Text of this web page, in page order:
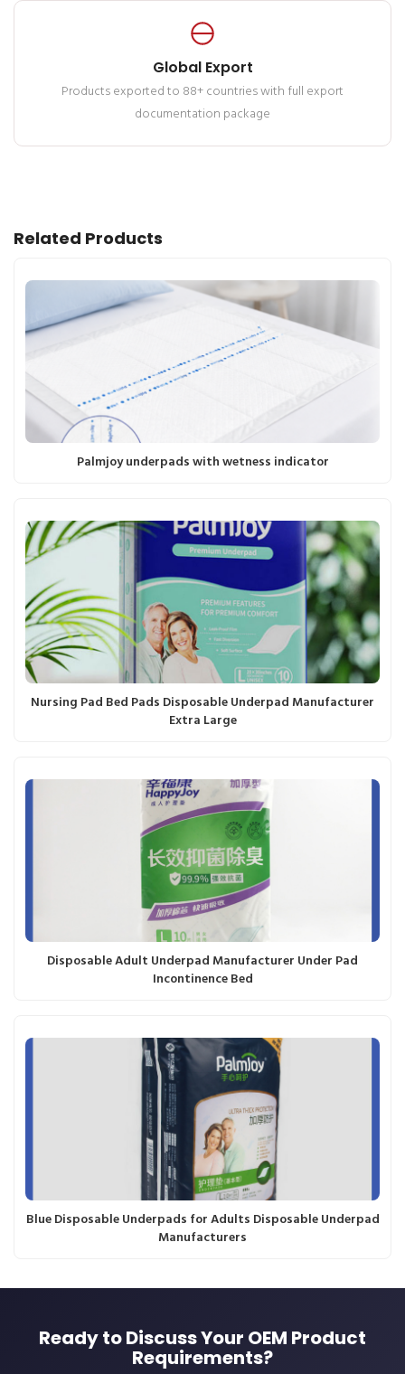
Global Export
Products exported to 88+ countries with full export
documentation package
Related Products
Palmjoy underpads with wetness indicator
Nursing Pad Bed Pads Disposable Underpad Manufacturer
Extra Large
Disposable Adult Underpad Manufacturer Under Pad
Incontinence Bed
Blue Disposable Underpads for Adults Disposable Underpad
Manufacturers
Ready to Discuss Your OEM Product
Requirements?